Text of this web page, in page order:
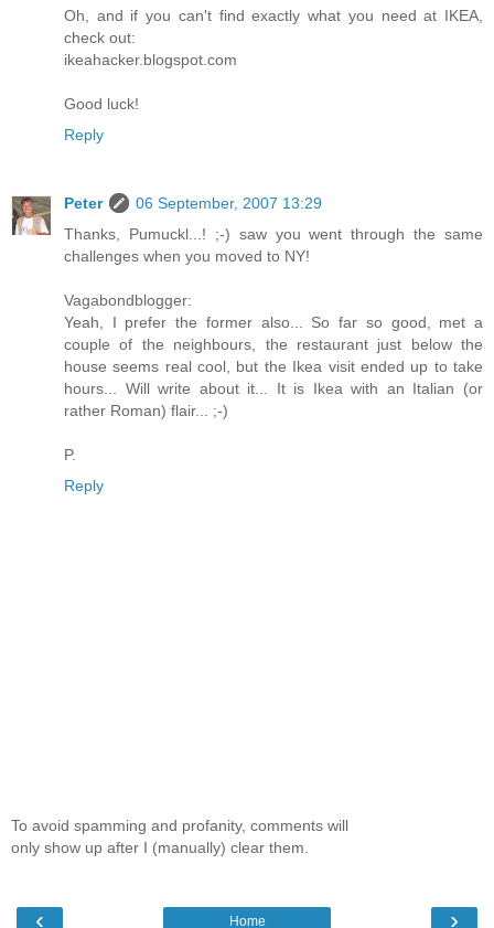
Oh, and if you can't find exactly what you need at IKEA,
check out:
ikeahacker.blogspot.com
Good luck!
Reply
Peter
06 September, 2007 13:29
Thanks, Pumuckl...! ;-) saw you went through the same
challenges when you moved to NY!
Vagabondblogger:
Yeah, I prefer the former also... So far so good, met a
couple of the neighbours, the restaurant just below the
house seems real cool, but the Ikea visit ended up to take
hours... Will write about it... It is Ikea with an Italian (or
rather Roman) flair... ;-)
P.
Reply
To avoid spamming and profanity, comments will
only show up after I (manually) clear them.
‹ ›
Home